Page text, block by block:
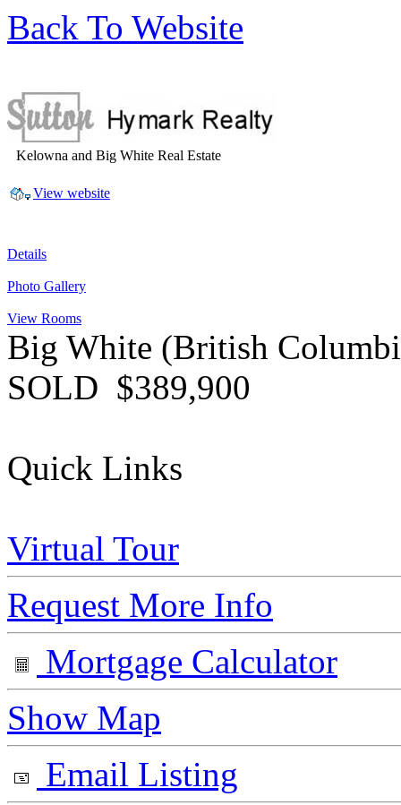
Back To Website
Kelowna and Big White Real Estate
View website
Details
Photo Gallery
View Rooms
Big White (British
SOLD $389,900
Quick Links
Virtual Tour
Request More Info
Mortgage Calculator
Show Map
Email Listing